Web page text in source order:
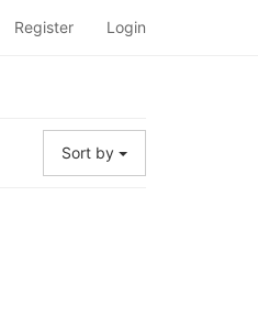
Register Login
Sort by